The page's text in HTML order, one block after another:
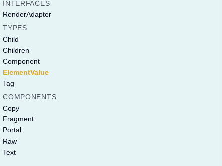
INTERFACES
RenderAdapter
TYPES
Child
Children
Component
ElementValue
Tag
COMPONENTS
Copy
Fragment
Portal
Raw
Text